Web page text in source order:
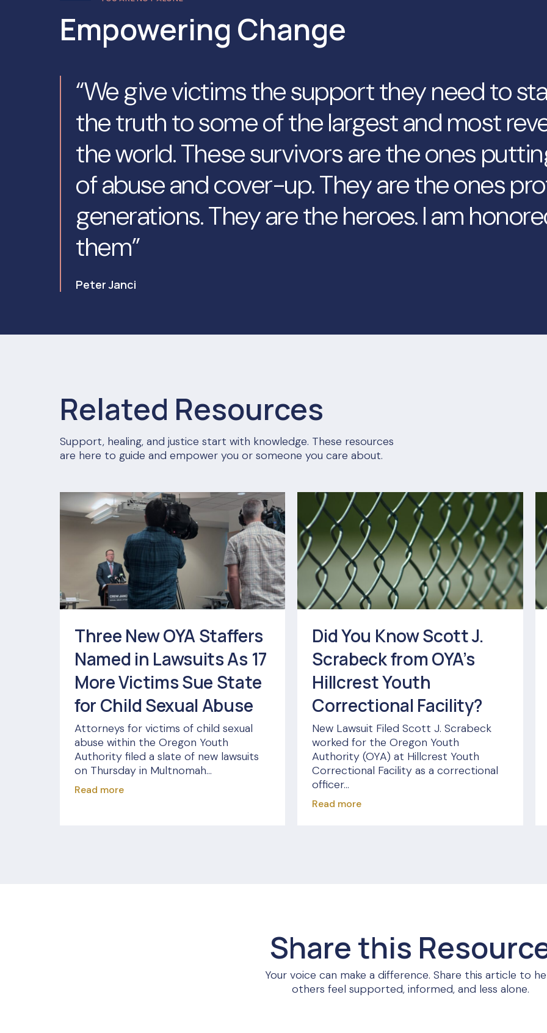
Empowering Change
“We give victims the support they need to
the truth to some of the largest and most
the world. These survivors are the ones
of abuse and cover-up. They are the ones
generations. They are the heroes. I am
them”
Peter Janci
Related Resources
Support, healing, and justice start with knowledge. These resources
are here to guide and empower you or someone you care about.
Three New OYA Staffers
Named in Lawsuits As 17
More Victims Sue State
for Child Sexual Abuse
Attorneys for victims of child sexual
abuse within the Oregon Youth
Authority filed a slate of new lawsuits
on Thursday in Multnomah...
Read more
Did You Know Scott J.
Scrabeck from OYA’s
Hillcrest Youth
Correctional Facility?
New Lawsuit Filed Scott J. Scrabeck
worked for the Oregon Youth
Authority (OYA) at Hillcrest Youth
Correctional Facility as a correctional
officer...
Read more
Share this
Your voice can make a difference. Share this article to
others feel supported, informed, and less alone.